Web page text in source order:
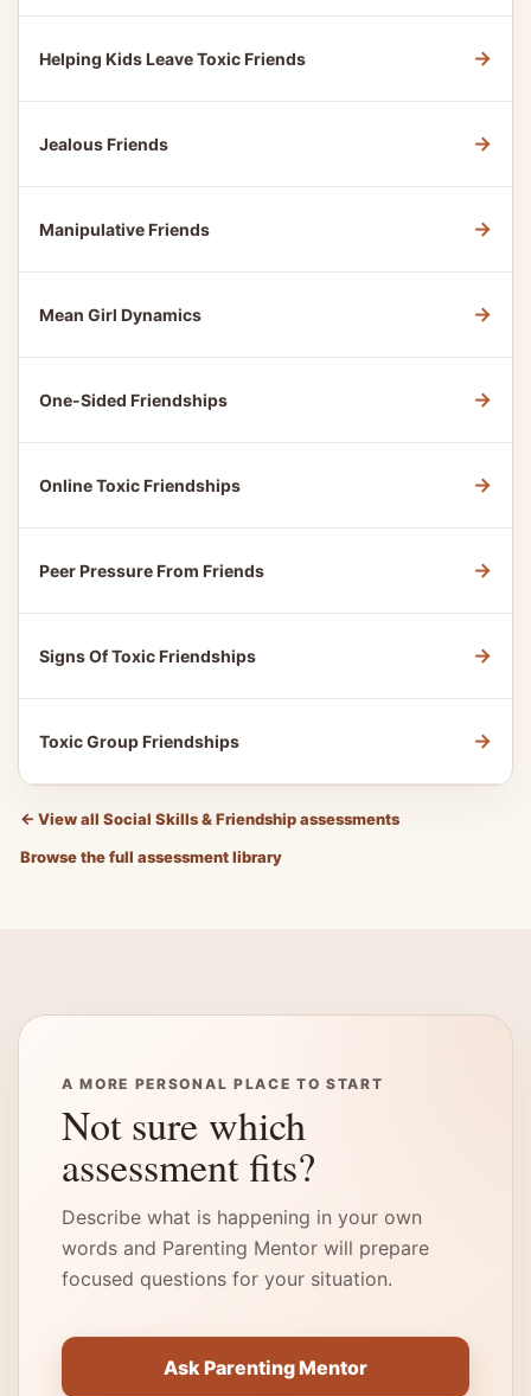
Helping Kids Leave Toxic Friends →
Jealous Friends →
Manipulative Friends →
Mean Girl Dynamics →
One-Sided Friendships →
Online Toxic Friendships →
Peer Pressure From Friends →
Signs Of Toxic Friendships →
Toxic Group Friendships →
← View all Social Skills & Friendship assessments
Browse the full assessment library
A MORE PERSONAL PLACE TO START
Not sure which
assessment fits?
Describe what is happening in your own
words and Parenting Mentor will prepare
focused questions for your situation.
Ask Parenting Mentor